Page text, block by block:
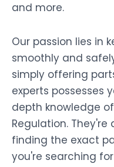
and more.
Our passion lies in
smoothly and
simply offering
experts possesses
depth knowledge
Regulation.
finding the exact
you're searching